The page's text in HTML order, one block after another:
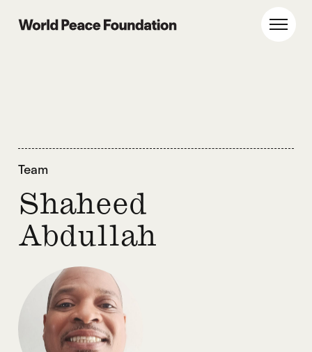
World Peace Foundation
Team
Shaheed
Abdullah